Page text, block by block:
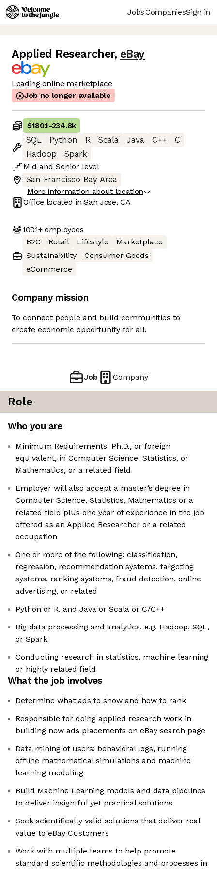
JobsCompaniesSign in
Applied Researcher, eBay
Leading online marketplace
Job no longer available
$180.1-234.8k
SQL
Python R Scala Java C++
C
Hadoop
Spark
Mid and Senior level
San Francisco Bay Area
More information about location
Office located inSan Jose, CA
1001+employees
B2C
Retail Lifestyle
Marketplace
Sustainability
Consumer Goods
eCommerce
Company mission
To connect people and build communities to
create economic opportunity for all.
Job Company
Role
Who you are
Minimum Requirements: Ph.D., or foreign
equivalent, in Computer Science, Statistics, or
Mathematics, or a related field
Employer will also accept a master’s degree in
Computer Science, Statistics, Mathematics or a
related field plus one year of experience in the job
offered as an Applied Researcher or a related
occupation
One or more of the following: classification,
regression, recommendation systems, targeting
systems, ranking systems, fraud detection, online
advertising, or related
Python or R, and Java or Scala or C/C++
Big data processing and analytics, e.g. Hadoop, SQL,
or Spark
Conducting research in statistics, machine learning
or highly related field
What the job involves
Determine what ads to show and how to rank
Responsible for doing applied research work in
building new ads placements on eBay search page
Data mining of users; behavioral logs, running
offline mathematical simulations and machine
learning modeling
Build Machine Learning models and data pipelines
to deliver insightful yet practical solutions
Seek scientifically valid solutions that deliver real
value to eBay Customers
Work with multiple teams to help promote
standard scientific methodologies and processes in